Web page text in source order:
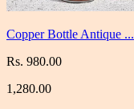
Copper Bottle Antique ...
Rs. 980.00
1,280.00